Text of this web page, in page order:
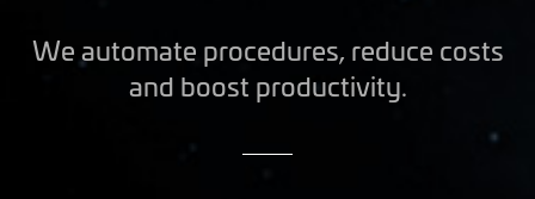
We automate procedures, reduce costs
and boost productivity.